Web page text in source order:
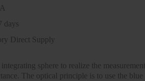
days
Direct Supply
sphere to realize the measurement
The optical principle is to use the blue